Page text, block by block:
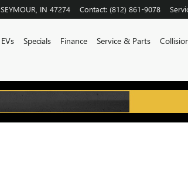
SEYMOUR IN 47274 Contact: (812) 861-9078
EVs Specials Finance Service & Parts